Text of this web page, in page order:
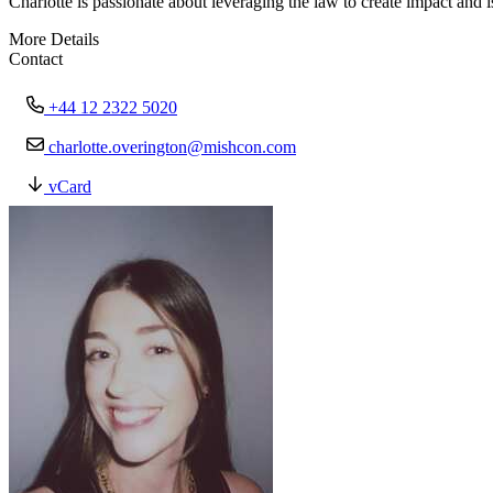
More Details
Contact
+44 12 2322 5020
charlotte.overington@mishcon.com
vCard